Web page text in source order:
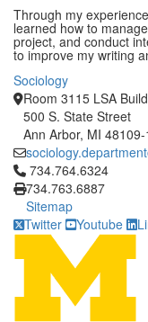
Through my
learned how to
project, and conduct
to improve my writing
Sociology
Room 3115 LSA
500 S. State Street
Ann Arbor, MI
Click to call
734.764.6324
734.763.6887
Sitemap
Twitter
Youtube